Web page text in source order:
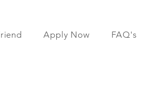
Apply Now FAQ's